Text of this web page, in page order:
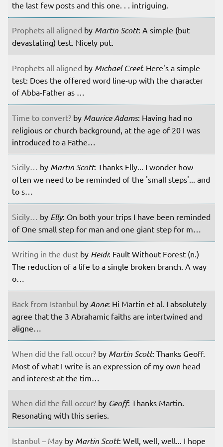
the last few posts and this one. . . intriguing.
Prophets all aligned by Martin Scott: A simple (but
devastating) test. Nicely put.
Prophets all aligned by Michael Creel: Here's a simple
test: Does the offered word line-up with the character
of Abba-Father as …
Time to convert? by Maurice Adams: Having had no
religious or church background, at the age of 20 I was
introduced to a Fathe…
Sicily… by Martin Scott: Thanks Elly... I wonder how
often we need to be reminded of the 'small steps'... and
to s…
Sicily… by Elly: On both your trips I have been reminded
of One small step for man and one giant step for m…
Writing in the dust by Heidi: Fault Without Forest (n.)
The reduction of a life to a single broken branch. A way
o…
Back from Istanbul by Anne: Hi Martin et al. I absolutely
agree that the 3 Abrahamic faiths are intertwined and
aligne…
When did the fall occur? by Martin Scott: Thanks Geoff.
Most of what I write is an expression of my own head
and interest at the tim…
When did the fall occur? by Geoff: Thanks Martin.
Resonating with this series.
Istanbul – May by Martin Scott: Well, well, well... I hope